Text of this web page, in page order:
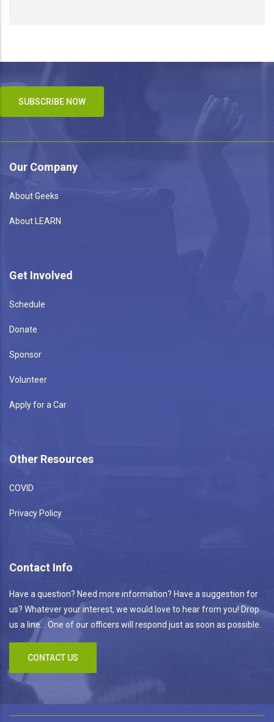
SUBSCRIBE NOW
Our Company
About Geeks
About LEARN
Get Involved
Schedule
Donate
Sponsor
Volunteer
Apply for a Car
Other Resources
COVID
Privacy Policy
Contact Info
Have a question? Need more information? Have a suggestion for
us? Whatever your interest, we would love to hear from you! Drop
us a line... One of our officers will respond just as soon as possible.
CONTACT US